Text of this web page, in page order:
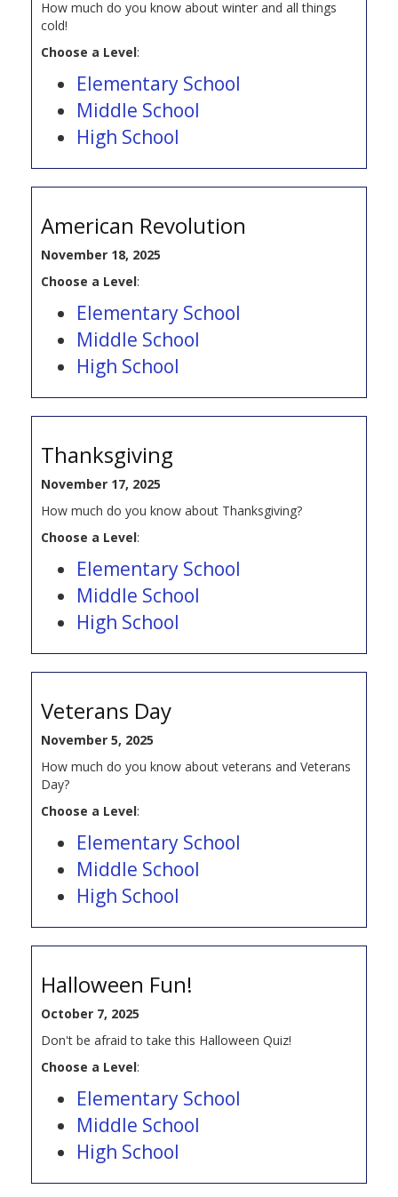
How much do you know about winter and all things
cold!
Choose a Level:
Elementary School
Middle School
High School
American Revolution
November 18, 2025
Choose a Level:
Elementary School
Middle School
High School
Thanksgiving
November 17, 2025
How much do you know about Thanksgiving?
Choose a Level:
Elementary School
Middle School
High School
Veterans Day
November 5, 2025
How much do you know about veterans and Veterans
Day?
Choose a Level:
Elementary School
Middle School
High School
Halloween Fun!
October 7, 2025
Don't be afraid to take this Halloween Quiz!
Choose a Level:
Elementary School
Middle School
High School